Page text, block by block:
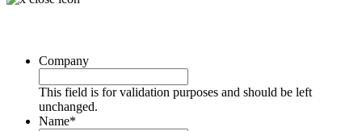
Company
This field is for validation purposes and should be left
unchanged.
Name*